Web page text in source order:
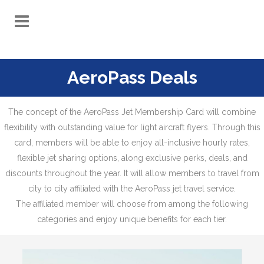
AeroPass Deals
The concept of the AeroPass Jet Membership Card will combine
flexibility with outstanding value for light aircraft flyers. Through this
card, members will be able to enjoy all-inclusive hourly rates,
flexible jet sharing options, along exclusive perks, deals, and
discounts throughout the year. It will allow members to travel from
city to city affiliated with the AeroPass jet travel service.
The affiliated member will choose from among the following
categories and enjoy unique benefits for each tier.